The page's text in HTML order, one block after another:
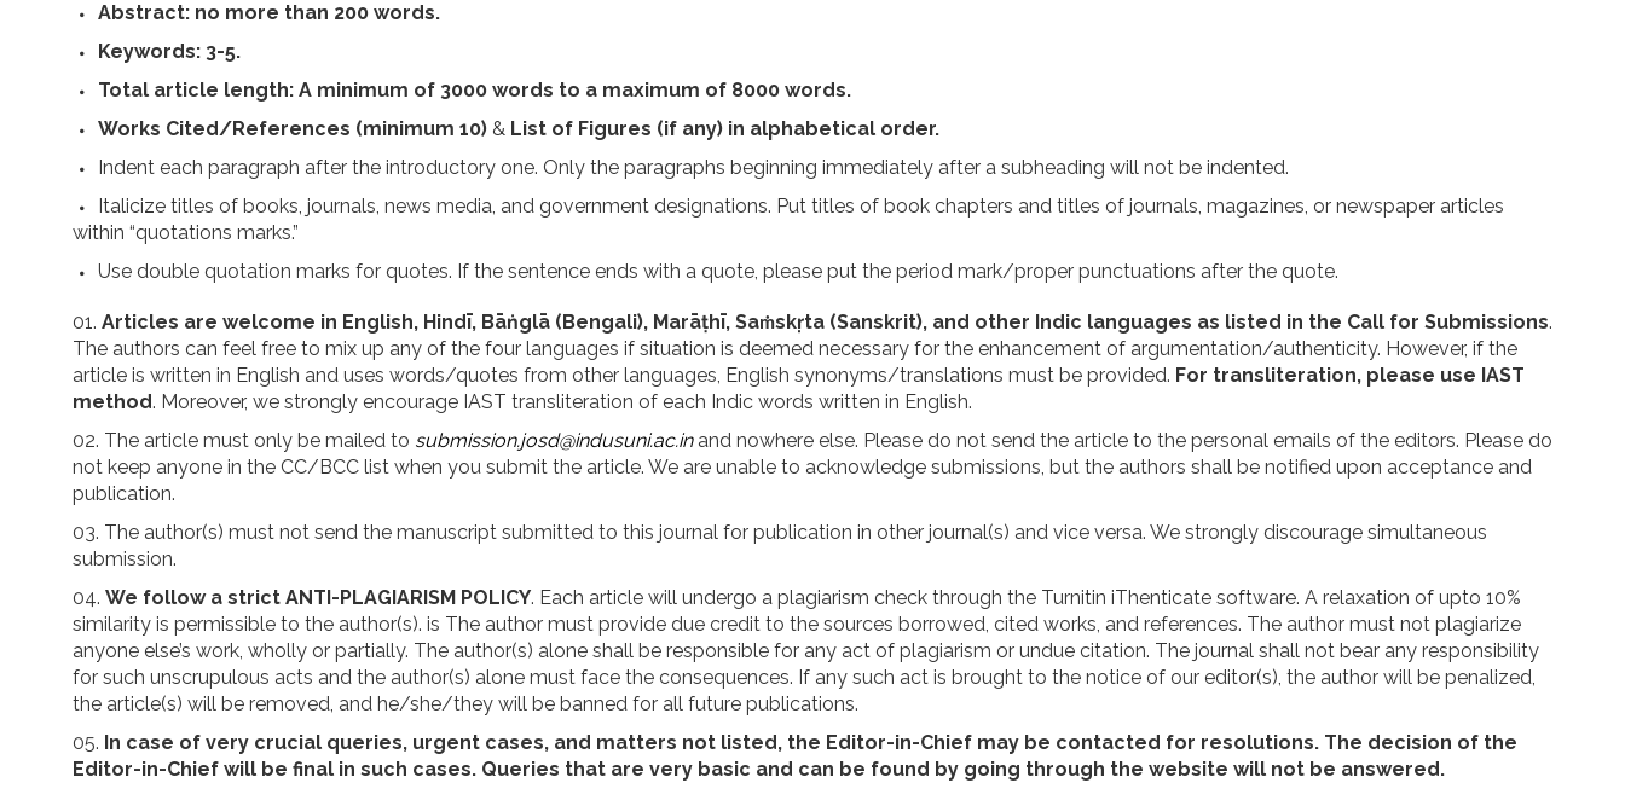
Abstract: no more than 200 words.
Keywords: 3-5.
Total article length: A minimum of 3000 words to a maximum of 8000 words.
Works Cited/References (minimum 10)& List of Figures (if any) in alphabetical order.
Indent each paragraph after the introductory one. Only the paragraphs beginning immediately after a subheading will not be indented.
Italicize titles of books, journals, news media, and government designations. Put titles of book chapters and titles of journals, magazines, or newspaper articles
within “quotations marks.”
Use double quotation marks for quotes. If the sentence ends with a quote, please put the period mark/proper punctuations after the quote.
Articles are welcome in English, Hindī, Bāṅglā (Bengali), Marāṭhī, Saṁskṛta (Sanskrit), and other Indic languages as listed in the Call for Submissions.
The authors can feel free to mix up any of the four languages if situation is deemed necessary for the enhancement of argumentation/authenticity. However, if the
article is written in English and uses words/quotes from other languages, English synonyms/translations must be provided. For transliteration, please use IAST
method. Moreover, we strongly encourage IAST transliteration of each Indic words written in English.
The article must only be mailed to submission.josd@indusuni.ac.inand nowhere else. Please do not send the article to the personal emails of the editors. Please do
not keep anyone in the CC/BCC list when you submit the article. We are unable to acknowledge submissions, but the authors shall be notified upon acceptance and
publication.
The author(s) must not send the manuscript submitted to this journal for publication in other journal(s) and vice versa. We strongly discourage simultaneous
submission.
We follow a strict ANTI-PLAGIARISM POLICY. Each article will undergo a plagiarism check through the Turnitin iThenticate software. A relaxation of upto 10%
similarity is permissible to the author(s). is The author must provide due credit to the sources borrowed, cited works, and references. The author must not plagiarize
anyone else’s work, wholly or partially. The author(s) alone shall be responsible for any act of plagiarism or undue citation. The journal shall not bear any responsibility
for such unscrupulous acts and the author(s) alone must face the consequences. If any such act is brought to the notice of our editor(s), the author will be penalized,
the article(s) will be removed, and he/she/they will be banned for all future publications.
In case of very crucial queries, urgent cases, and matters not listed, the Editor-in-Chief may be contacted for resolutions. The decision of the
Editor-in-Chief will be final in such cases. Queries that are very basic and can be found by going through the website will not be answered.